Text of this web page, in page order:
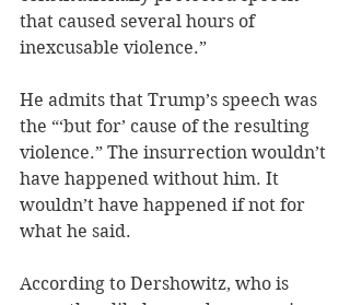
that caused several hours of
inexcusable violence.”
He admits that Trump’s speech was
the “‘but for’ cause of the resulting
violence.” The insurrection wouldn’t
have happened without him. It
wouldn’t have happened if not for
what he said.
According to Dershowitz, who is